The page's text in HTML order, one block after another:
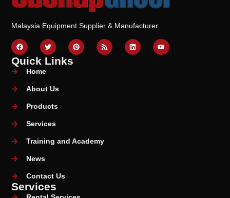
Malaysia Equipment Supplier & Manufacturer
Quick Links
Home
About Us
Products
Services
Training and Academy
News
Contact Us
Services